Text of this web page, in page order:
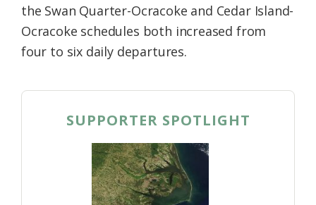
the Swan Quarter-Ocracoke and Cedar Island-
Ocracoke schedules both increased from
four to six daily departures.
SUPPORTER SPOTLIGHT